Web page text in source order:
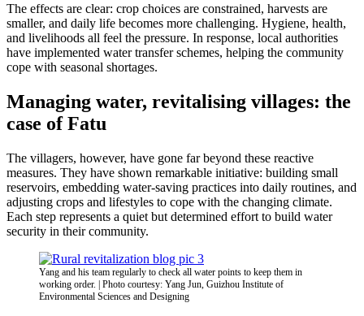
The effects are clear: crop choices are constrained, harvests are
smaller, and daily life becomes more challenging. Hygiene, health,
and livelihoods all feel the pressure. In response, local authorities
have implemented water transfer schemes, helping the community
cope with seasonal shortages.
Managing water, revitalising villages: the
case of Fatu
The villagers, however, have gone far beyond these reactive
measures. They have shown remarkable initiative: building small
reservoirs, embedding water-saving practices into daily routines, and
adjusting crops and lifestyles to cope with the changing climate.
Each step represents a quiet but determined effort to build water
security in their community.
Yang and his team regularly to check all water points to keep them in
working order. | Photo courtesy: Yang Jun, Guizhou Institute of
Environmental Sciences and Designing